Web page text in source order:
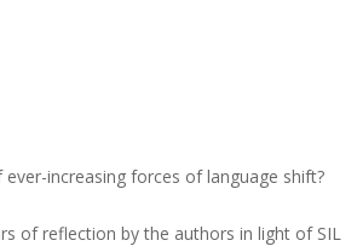
increasing forces of language shift?
of reflection by the authors in light of SIL